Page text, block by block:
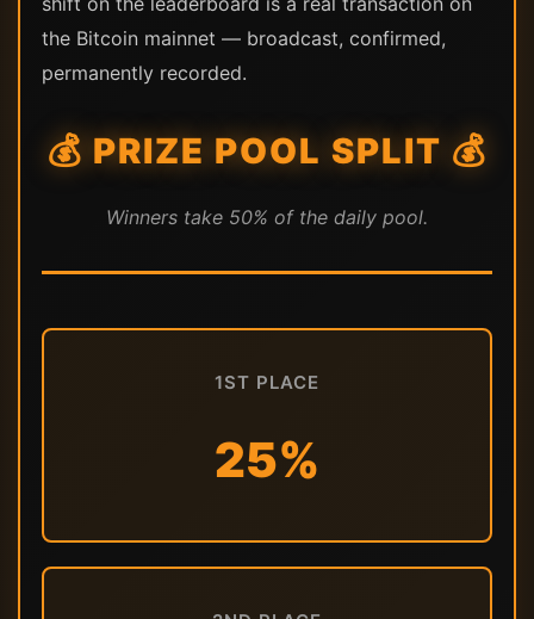
the Bitcoin mainnet — broadcast, confirmed,
permanently recorded.
💰 PRIZE POOL SPLIT 💰
Winners take 50% of the daily pool.
1ST PLACE
25%